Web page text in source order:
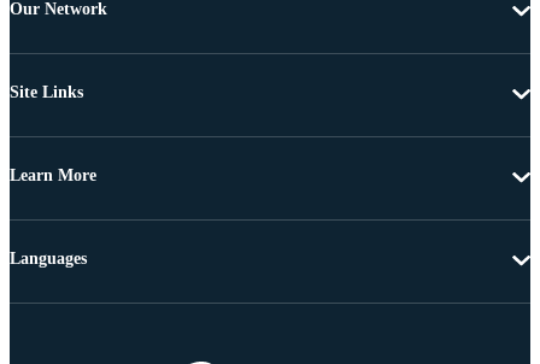
Our Network
Site Links
Learn More
Languages